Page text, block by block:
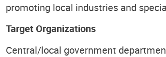
promoting local industries and
Target Organizations
Central/local government